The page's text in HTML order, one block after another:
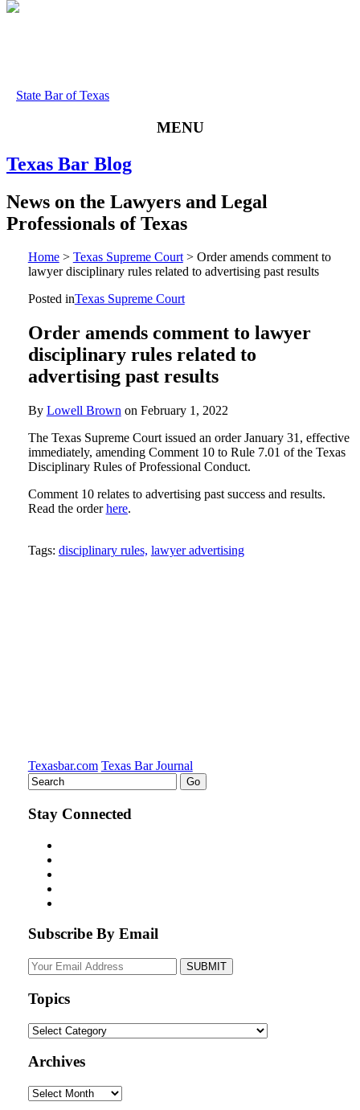
State Bar of Texas
MENU
Texas Bar Blog
News on the Lawyers and Legal
Professionals of Texas
Home> Texas Supreme Court> Order amends comment to
lawyer disciplinary rules related to advertising past results
Posted inTexas Supreme Court
Order amends comment to lawyer
disciplinary rules related to
advertising past results
By Lowell Brown on February 1, 2022
The Texas Supreme Court issued an order January 31, effective
immediately, amending Comment 10 to Rule 7.01 of the Texas
Disciplinary Rules of Professional Conduct.
Comment 10 relates to advertising past success and results.
Read the orderhere.
Tweet
Like
Email
Share
Tags: disciplinary rules, lawyer advertising
Texasbar.com Texas Bar Journal
Stay Connected
Subscribe By Email
Your
website
Topics
Topics
Archives
Archives